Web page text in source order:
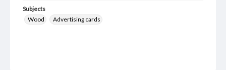
Subjects
Wood
Advertising cards